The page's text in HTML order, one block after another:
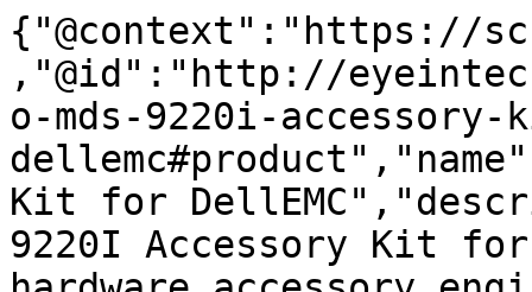
{"@context":"https://
,"@id":"http://
o-mds-9220i-
Kit for
9220I Accessory Kit